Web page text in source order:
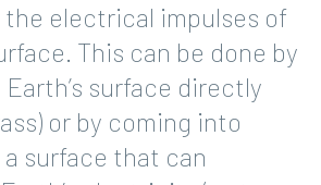
electrical impulses of
This can be done by
surface directly
or by coming into
surface that can